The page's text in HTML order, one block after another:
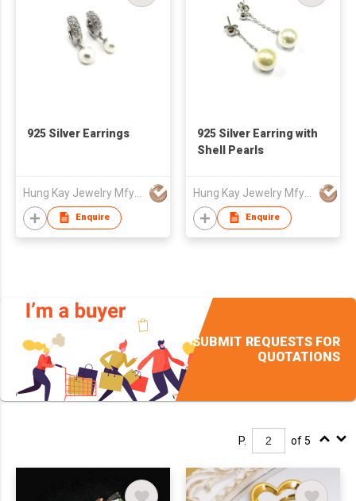
925 Silver Earrings
Hung Kay Jewelry Mfy Ltd
Enquire
925 Silver Earring with
Shell Pearls
Hung Kay Jewelry Mfy Ltd
Enquire
SUBMIT REQUESTS FOR
QUOTATIONS
P. of 5